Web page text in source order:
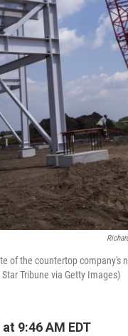
of the countertop
Tribune via Getty Images)
9:46 AM EDT